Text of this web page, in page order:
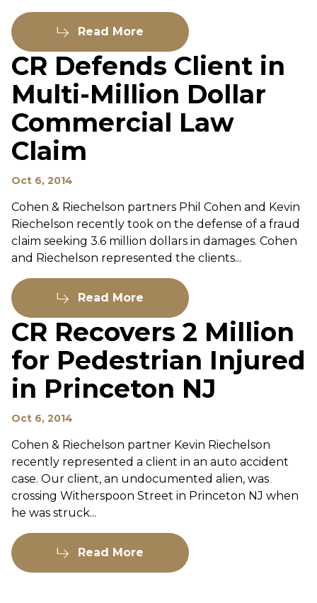
Read More
CR Defends Client in
Multi-Million Dollar
Commercial Law
Claim
Oct 6, 2014
Cohen & Riechelson partners Phil Cohen and Kevin
Riechelson recently took on the defense of a fraud
claim seeking 3.6 million dollars in damages. Cohen
and Riechelson represented the clients...
Read More
CR Recovers 2 Million
for Pedestrian Injured
in Princeton NJ
Oct 6, 2014
Cohen & Riechelson partner Kevin Riechelson
recently represented a client in an auto accident
case. Our client, an undocumented alien, was
crossing Witherspoon Street in Princeton NJ when
he was struck...
Read More